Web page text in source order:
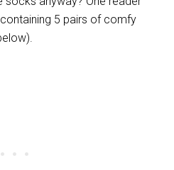
5 pairs of comfy